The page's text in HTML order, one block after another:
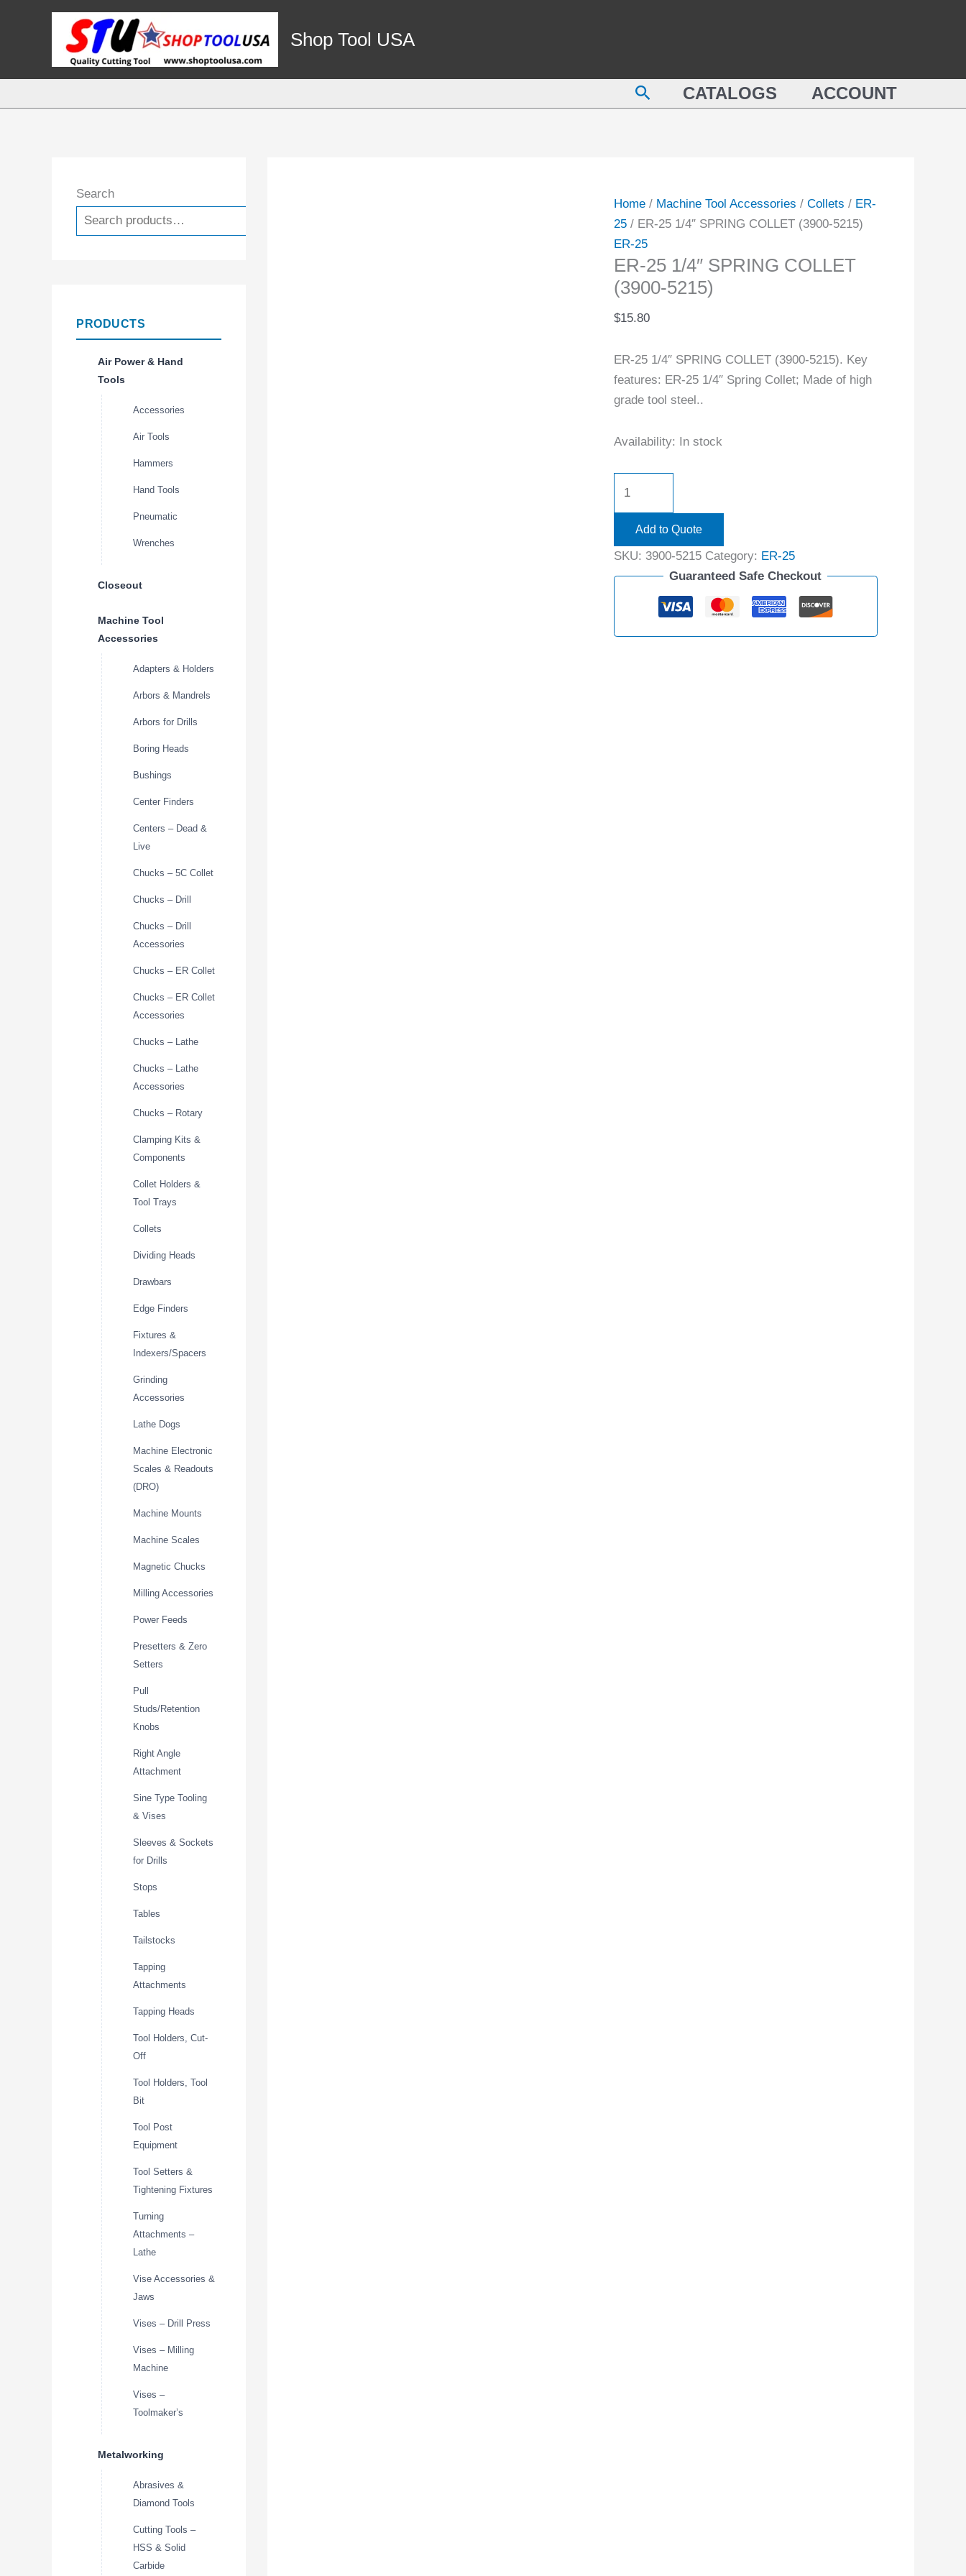
Shop Tool USA
SearchCATALOGS ACCOUNT
Search
PRODUCTS
Air Power & Hand
Tools
Accessories
Air Tools
Hammers
Hand Tools
Pneumatic
Wrenches
Closeout
Machine Tool
Accessories
Adapters & Holders
Arbors & Mandrels
Arbors for Drills
Boring Heads
Bushings
Center Finders
Centers – Dead &
Live
Chucks – 5C Collet
Chucks – Drill
Chucks – Drill
Accessories
Chucks – ER Collet
Chucks – ER Collet
Accessories
Chucks – Lathe
Chucks – Lathe
Accessories
Chucks – Rotary
Clamping Kits &
Components
Collet Holders &
Tool Trays
Collets
Dividing Heads
Drawbars
Edge Finders
Fixtures &
Indexers/Spacers
Grinding
Accessories
Lathe Dogs
Machine Electronic
Scales & Readouts
(DRO)
Machine Mounts
Machine Scales
Magnetic Chucks
Milling Accessories
Power Feeds
Presetters & Zero
Setters
Pull
Studs/Retention
Knobs
Right Angle
Attachment
Sine Type Tooling
& Vises
Sleeves & Sockets
for Drills
Stops
Tables
Tailstocks
Tapping
Attachments
Tapping Heads
Tool Holders, Cut-
Off
Tool Holders, Tool
Bit
Tool Post
Equipment
Tool Setters &
Tightening Fixtures
Turning
Attachments –
Lathe
Vise Accessories &
Jaws
Vises – Drill Press
Vises – Milling
Machine
Vises –
Toolmaker’s
Metalworking
Abrasives &
Diamond Tools
Cutting Tools –
HSS & Solid
Carbide
Home/ Machine Tool Accessories / Collets / ER-
25/ ER-25 1/4″ SPRING COLLET (3900-5215)
ER-25
ER-25 1/4″ SPRING COLLET
(3900-5215)
$15.80
ER-25 1/4″ SPRING COLLET (3900-5215). Key
features: ER-25 1/4″ Spring Collet; Made of high
grade tool steel..
Availability: In stock
COLLET
(3900-
Add to Quote
SKU: 3900-5215 Category: ER-25
Guaranteed Safe Checkout
quantity